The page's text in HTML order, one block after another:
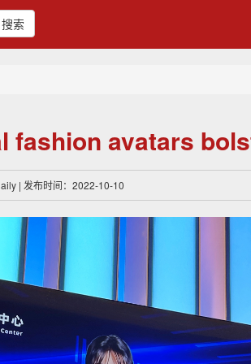
搜索
fashion avatars
| 发布时间：2022-10-10